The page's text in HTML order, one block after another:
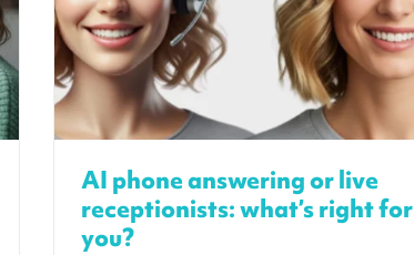
AI phone answering or live
receptionists: what’s right for
you?